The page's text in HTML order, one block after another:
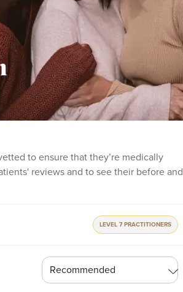
to ensure that they’re medically
reviews and to see their before and
LEVEL 7 PRACTITIONERS